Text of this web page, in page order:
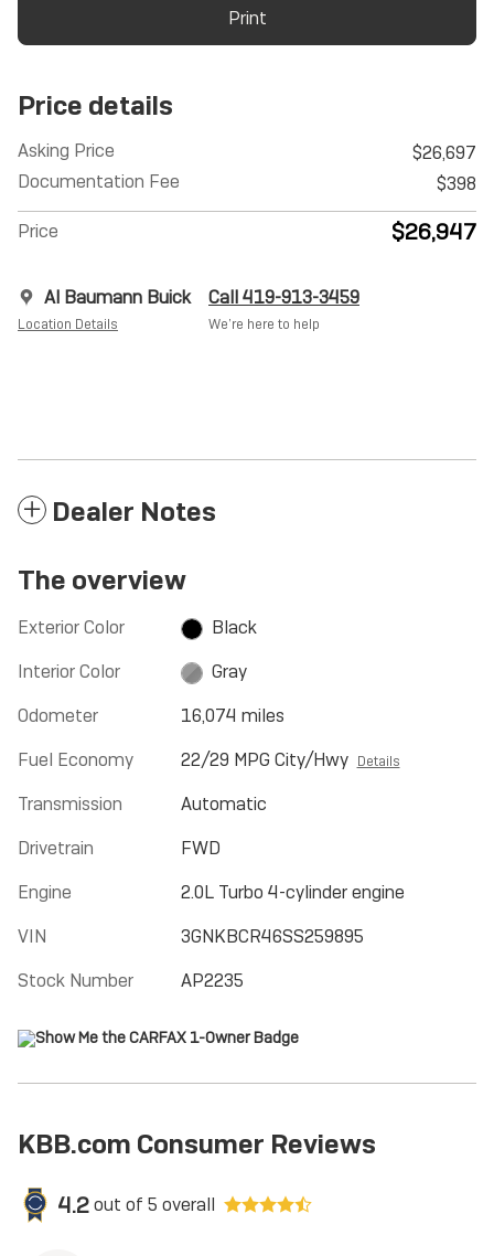
Print
Price details
Asking Price
$26,697
Documentation Fee
$398
Price $26,947
Al Baumann Buick
Location Details
Call 419-913-3459
We’re here to help
Dealer Notes
The overview
Exterior Color
Black
Interior Color
Gray
Odometer
16,074 miles
Fuel Economy
22/29 MPG City/Hwy Details
Transmission
Automatic
Drivetrain
FWD
Engine
2.0L Turbo 4-cylinder engine
VIN
3GNKBCR46SS259895
Stock Number
AP2235
KBB.com Consumer Reviews
4.2out of 5 overall